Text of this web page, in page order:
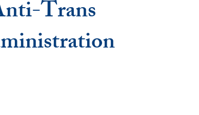
Trans